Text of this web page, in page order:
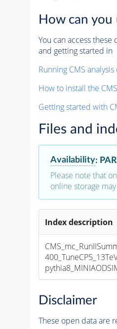
How can you
You can access
and getting started in
Running CMS
How to install the
Getting started with
Files and
Availability:
Please note that
online storage
Index description
Disclaimer
These open data are